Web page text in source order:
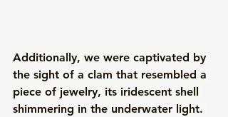
Additionally, we were captivated by
the sight of a clam that resembled a
piece of jewelry, its iridescent shell
shimmering in the underwater light.